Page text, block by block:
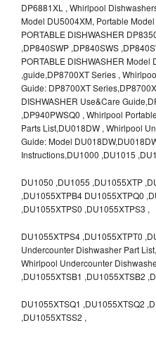
DP6881XL , Whirlpool
Model DU5004XM, Portable
PORTABLE DISHWASHER
,DP840SWP ,DP840SWS
PORTABLE DISHWASHER Model
,guide,DP8700XT Series ,
Guide: DP8700XT
DISHWASHER Use&Care
,DP940PWSQ0 , Whirlpool
Parts List,DU018DW , Whirlpool
Guide: Model
Instructions,DU1000 ,DU1015
DU1050 ,DU1055 ,DU1055XTP
,DU1055XTPB4 DU1055XTPQ0
,DU1055XTPS0 ,DU1055XTPS3 ,
DU1055XTPS4 ,DU1055XTPT0
Undercounter Dishwasher Part
Whirlpool Undercounter
,DU1055XTSB1 ,DU1055XTSB2
DU1055XTSQ1 ,DU1055XTSQ2
,DU1055XTSS2 ,